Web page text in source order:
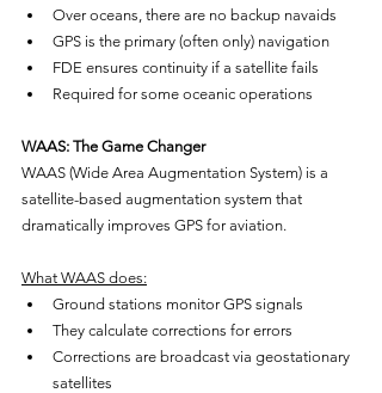
Over oceans, there are no backup navaids
GPS is the primary (often only) navigation
FDE ensures continuity if a satellite fails
Required for some oceanic operations
WAAS: The Game Changer
WAAS (Wide Area Augmentation System) is a
satellite-based augmentation system that
dramatically improves GPS for aviation.
What WAAS does:
Ground stations monitor GPS signals
They calculate corrections for errors
Corrections are broadcast via geostationary
satellites